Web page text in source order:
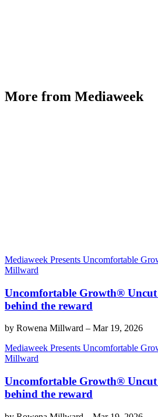
More from Mediaweek
Mediaweek Presents Uncomfortable
Millward
Uncomfortable Growth®
behind the reward
by Rowena Millward – Mar 19, 2026
Mediaweek Presents Uncomfortable
Millward
Uncomfortable Growth®
behind the reward